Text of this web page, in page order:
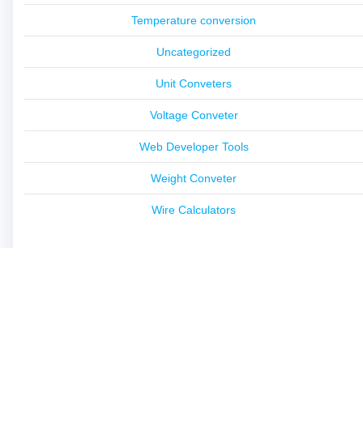
Temperature conversion
Uncategorized
Unit Conveters
Voltage Conveter
Web Developer Tools
Weight Conveter
Wire Calculators